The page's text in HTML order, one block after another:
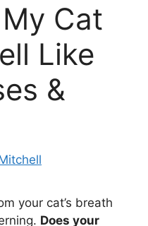
Cat
Like
&
your cat’s breath
Does your